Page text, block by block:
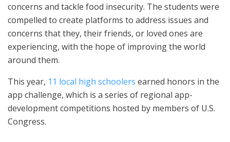
concerns and tackle food insecurity. The students were
compelled to create platforms to address issues and
concerns that they, their friends, or loved ones are
experiencing, with the hope of improving the world
around them.
This year, 11 local high schoolers earned honors in the
app challenge, which is a series of regional app-
development competitions hosted by members of U.S.
Congress.